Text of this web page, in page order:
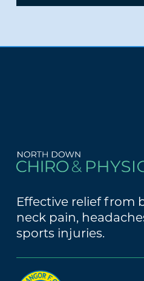
Effective relief from
neck pain,
sports injuries.